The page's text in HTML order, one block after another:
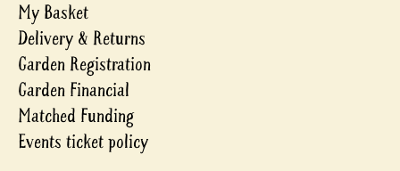
My Basket
Delivery & Returns
Garden Registration
Garden Financial
Matched Funding
Events ticket policy